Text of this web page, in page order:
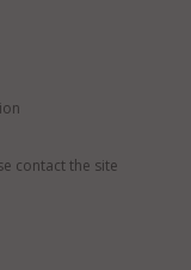
contact the site